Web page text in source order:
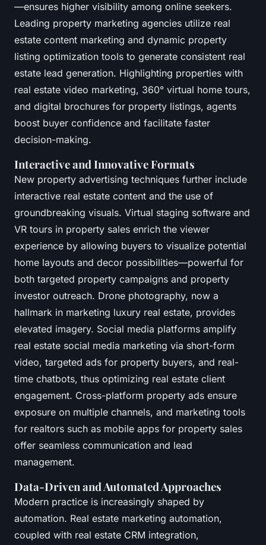
—ensures higher visibility among online seekers.
Leading property marketing agencies utilize real
estate content marketing and dynamic property
listing optimization tools to generate consistent real
estate lead generation. Highlighting properties with
real estate video marketing, 360° virtual home tours,
and digital brochures for property listings, agents
boost buyer confidence and facilitate faster
decision-making.
Interactive and Innovative Formats
New property advertising techniques further include
interactive real estate content and the use of
groundbreaking visuals. Virtual staging software and
VR tours in property sales enrich the viewer
experience by allowing buyers to visualize potential
home layouts and decor possibilities—powerful for
both targeted property campaigns and property
investor outreach. Drone photography, now a
hallmark in marketing luxury real estate, provides
elevated imagery. Social media platforms amplify
real estate social media marketing via short-form
video, targeted ads for property buyers, and real-
time chatbots, thus optimizing real estate client
engagement. Cross-platform property ads ensure
exposure on multiple channels, and marketing tools
for realtors such as mobile apps for property sales
offer seamless communication and lead
management.
Data-Driven and Automated Approaches
Modern practice is increasingly shaped by
automation. Real estate marketing automation,
coupled with real estate CRM integration,